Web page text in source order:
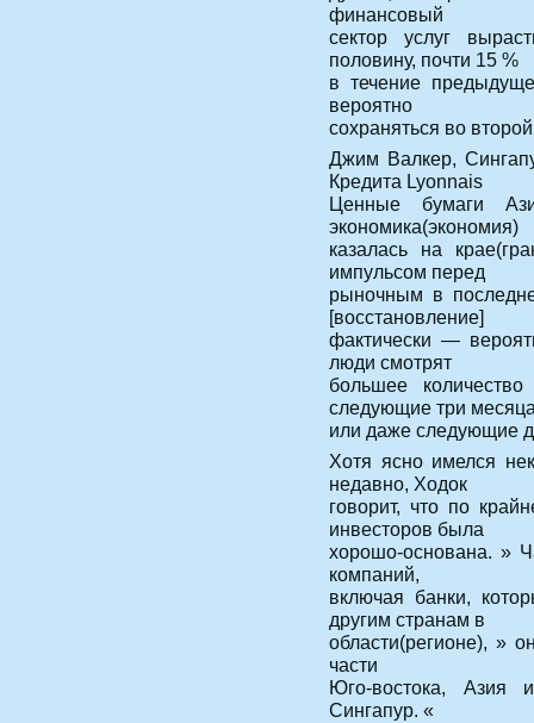
финансовый
сектор услуг
половину, почти 15 %
в течение
вероятно
сохраняться во
Джим Валкер,
Кредита Lyonnais
Ценные бумаги
экономика(экономия)
казалась на
импульсом перед
рыночным в
[восстановление]
фактически —
люди смотрят
большее
следующие три
или даже следующие
Хотя ясно имелся
недавно, Ходок
говорит, что по
инвесторов была
хорошо-основана. »
компаний,
включая банки,
другим странам в
области(регионе), »
части
Юго-востока, Азия
Сингапур. «